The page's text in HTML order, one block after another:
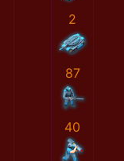
2
87
40